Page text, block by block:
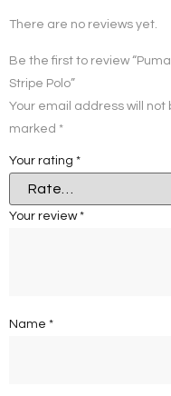
There are no reviews yet.
Be the first to review
Stripe Polo”
Your email address will not
marked *
Your rating *
Your review*
Name *